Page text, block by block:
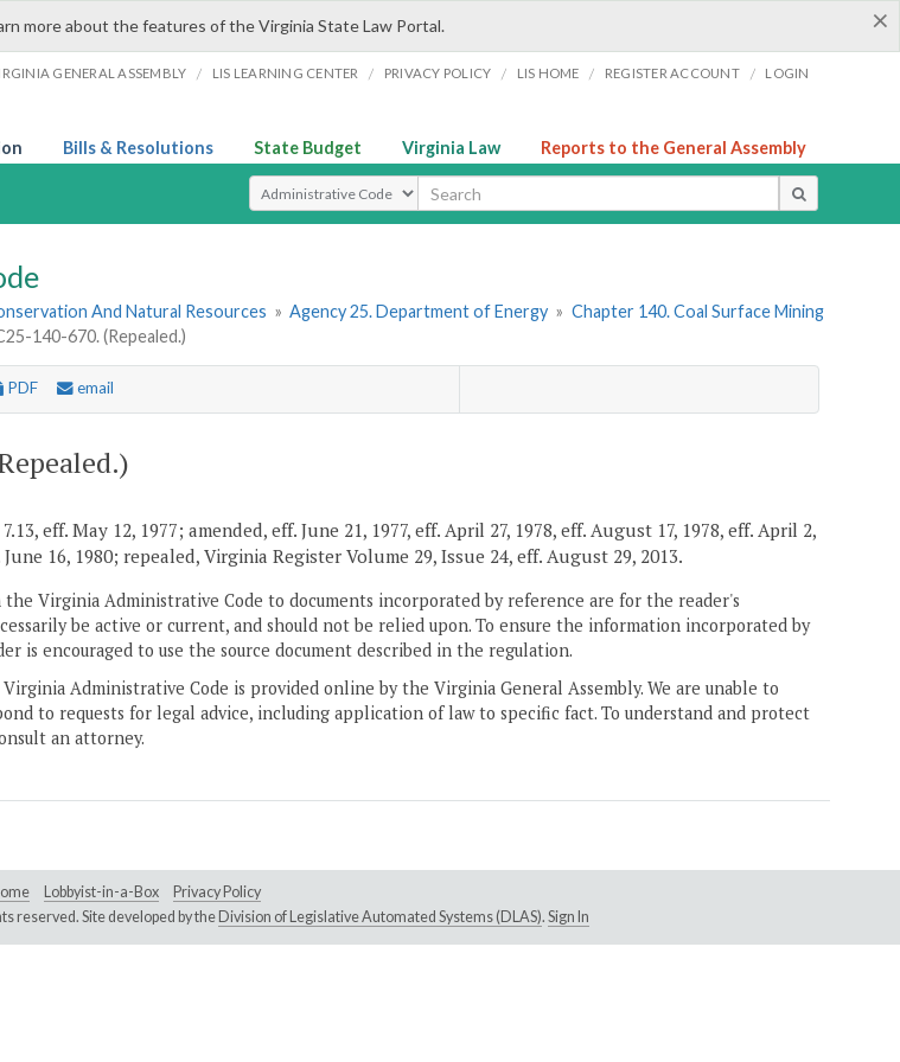
×
more about the features of the Virginia State Law Portal.
GENERAL ASSEMBLY / LIS LEARNING CENTER / PRIVACY POLICY / LIS HOME / REGISTER ACCOUNT / LOGIN
Bills & Resolutions State Budget Virginia Law Reports to the General Assembly
Select Search Type
And Natural Resources » Agency 25. Department of Energy » Chapter 140. Coal Surface Mining
140-670. (Repealed.)
PDF email
eff. May 12, 1977; amended, eff. June 21, 1977, eff. April 27, 1978, eff. August 17, 1978, eff. April 2,
June 16, 1980; repealed, Virginia Register Volume 29, Issue 24, eff. August 29, 2013.
the Virginia Administrative Code to documents incorporated by reference are for the reader's
be active or current, and should not be relied upon. To ensure the information incorporated by
is encouraged to use the source document described in the regulation.
Administrative Code is provided online by the Virginia General Assembly. We are unable to
to requests for legal advice, including application of law to specific fact. To understand and protect
an attorney.
Lobbyist-in-a-Box
Privacy Policy
reserved. Site developed by the Division of Legislative Automated Systems (DLAS). Sign In